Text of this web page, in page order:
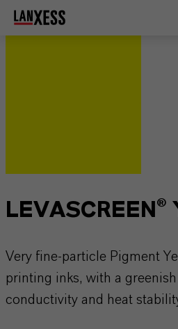
LEVASCREEN®
Very fine-particle Pigment
printing inks, with a
conductivity and heat